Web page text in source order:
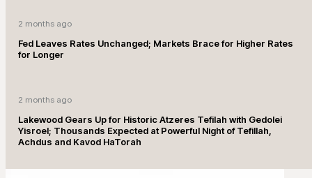
2 months ago
Fed Leaves Rates Unchanged; Markets Brace for Higher Rates
for Longer
2 months ago
Lakewood Gears Up for Historic Atzeres Tefilah with Gedolei
Yisroel; Thousands Expected at Powerful Night of Tefillah,
Achdus and Kavod HaTorah